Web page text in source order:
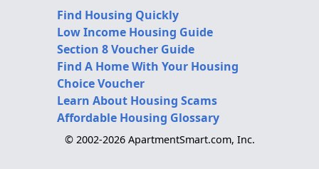
Find Housing Quickly
Low Income Housing Guide
Section 8 Voucher Guide
Find A Home With Your Housing
Choice Voucher
Learn About Housing Scams
Affordable Housing Glossary
© 2002-2026 ApartmentSmart.com, Inc.